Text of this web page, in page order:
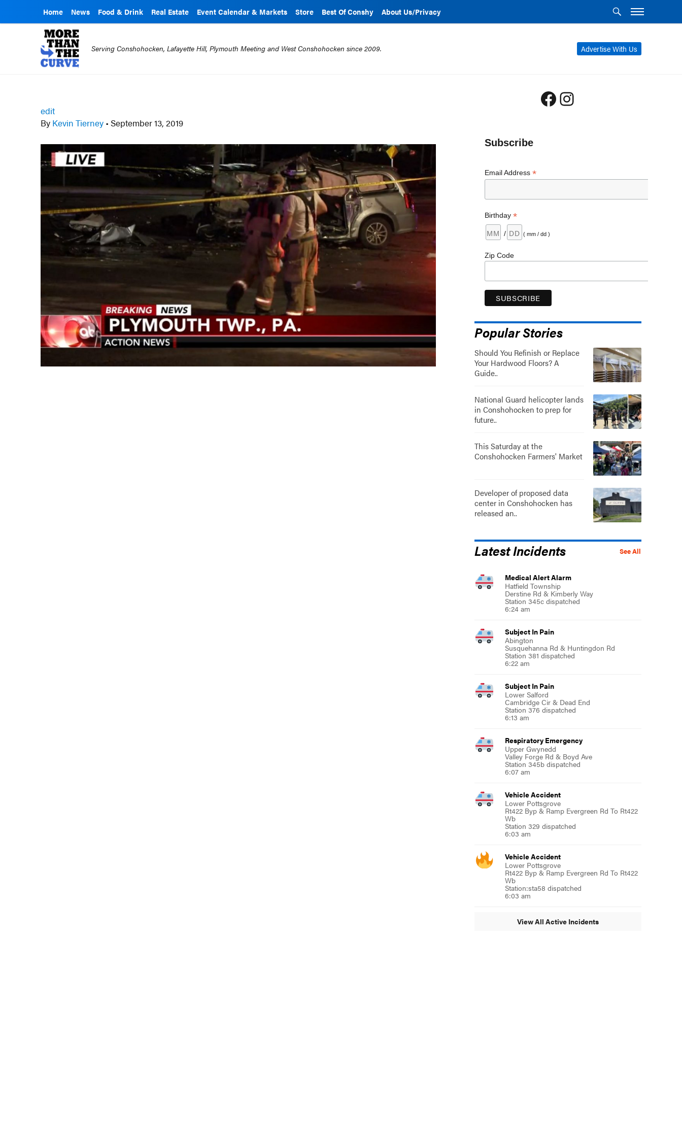
Home News Food & Drink Real Estate Event Calendar & Markets Store Best Of Conshy About Us/Privacy
Advertise With Us
Serving Conshohocken, Lafayette Hill, Plymouth Meeting and West Conshohocken since 2009.
edit
By Kevin Tierney • September 13, 2019
Facebook
Instagram
Subscribe
Email Address *
Birthday *
/ ( mm / dd )
Zip Code
Popular Stories
Should You Refinish or Replace
Your Hardwood Floors? A
Guide..
National Guard helicopter lands
in Conshohocken to prep for
future..
This Saturday at the
Conshohocken Farmers' Market
Developer of proposed data
center in Conshohocken has
released an..
See All
Latest Incidents
Medical Alert Alarm
Hatfield Township
Derstine Rd & Kimberly Way
Station 345c dispatched
6:24 am
Subject In Pain
Abington
Susquehanna Rd & Huntingdon Rd
Station 381 dispatched
6:22 am
Subject In Pain
Lower Salford
Cambridge Cir & Dead End
Station 376 dispatched
6:13 am
Respiratory Emergency
Upper Gwynedd
Valley Forge Rd & Boyd Ave
Station 345b dispatched
6:07 am
Vehicle Accident
Lower Pottsgrove
Rt422 Byp & Ramp Evergreen Rd To Rt422
Wb
Station 329 dispatched
6:03 am
Vehicle Accident
Lower Pottsgrove
Rt422 Byp & Ramp Evergreen Rd To Rt422
Wb
Station:sta58 dispatched
6:03 am
View All Active Incidents